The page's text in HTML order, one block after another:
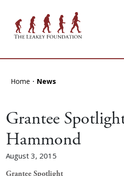
Home News
Grantee
Hammond
August 3, 2015
Grantee Spotlight